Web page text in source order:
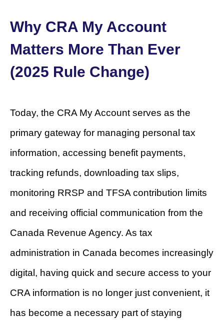
Why CRA My Account
Matters More Than Ever
(2025 Rule Change)
Today, the CRA My Account serves as the
primary gateway for managing personal tax
information, accessing benefit payments,
tracking refunds, downloading tax slips,
monitoring RRSP and TFSA contribution limits
and receiving official communication from the
Canada Revenue Agency. As tax
administration in Canada becomes increasingly
digital, having quick and secure access to your
CRA information is no longer just convenient, it
has become a necessary part of staying